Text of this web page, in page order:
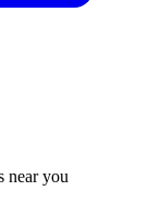
near you